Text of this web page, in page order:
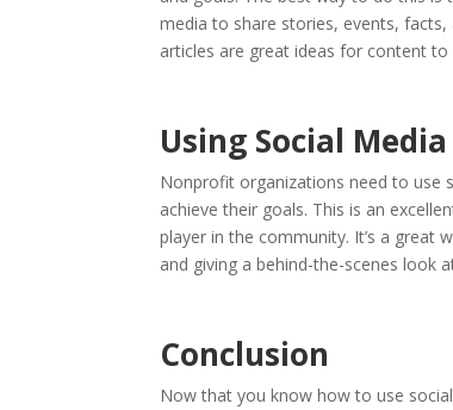
media to share stories, events,
articles are great ideas for content to
Using Social
Nonprofit organizations need to use
achieve their goals. This is an
player in the community. It’s a great
and giving a behind-the-scenes look
Conclusion
Now that you know how to use